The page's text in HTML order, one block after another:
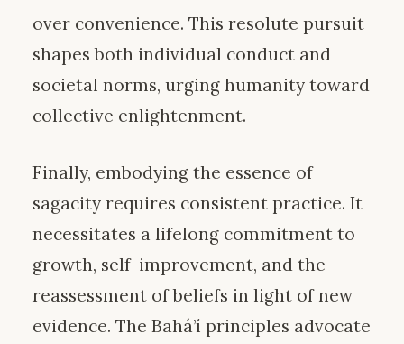
over convenience. This resolute pursuit
shapes both individual conduct and
societal norms, urging humanity toward
collective enlightenment.
Finally, embodying the essence of
sagacity requires consistent practice. It
necessitates a lifelong commitment to
growth, self-improvement, and the
reassessment of beliefs in light of new
evidence. The Bahá’í principles advocate